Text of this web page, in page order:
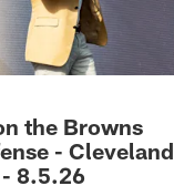
the Browns
- Cleveland
8.5.26